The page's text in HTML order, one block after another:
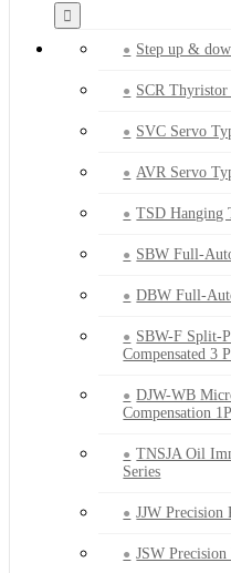
Step up &
SCR
SVC Servo
AVR Servo
TSD Hanging
SBW Full-
DBW Full-
SBW-F Split-
Compensated 3
DJW-WB
Compensation
TNSJA Oil
Series
JJW Precision
JSW Precision